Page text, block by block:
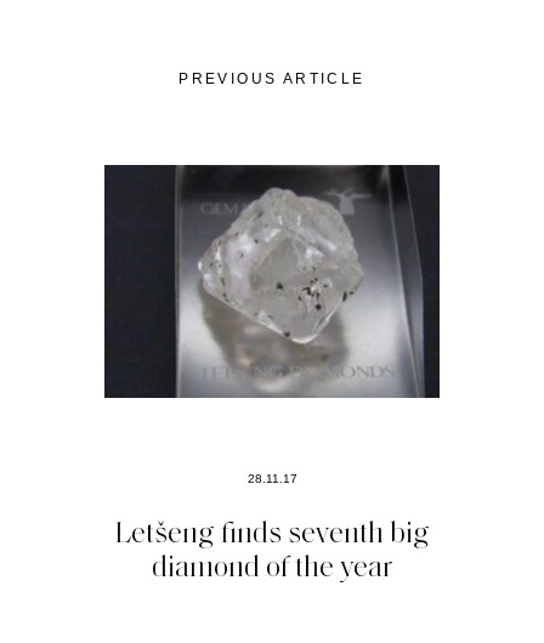
PREVIOUS ARTICLE
28.11.17
Letšeng finds seventh big
diamond of the year